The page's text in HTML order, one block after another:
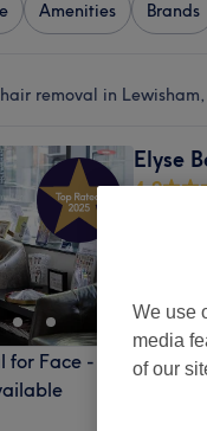
Amenities Brands
removal in
Elyse
4.9
for Face - Single
We use
media
of our